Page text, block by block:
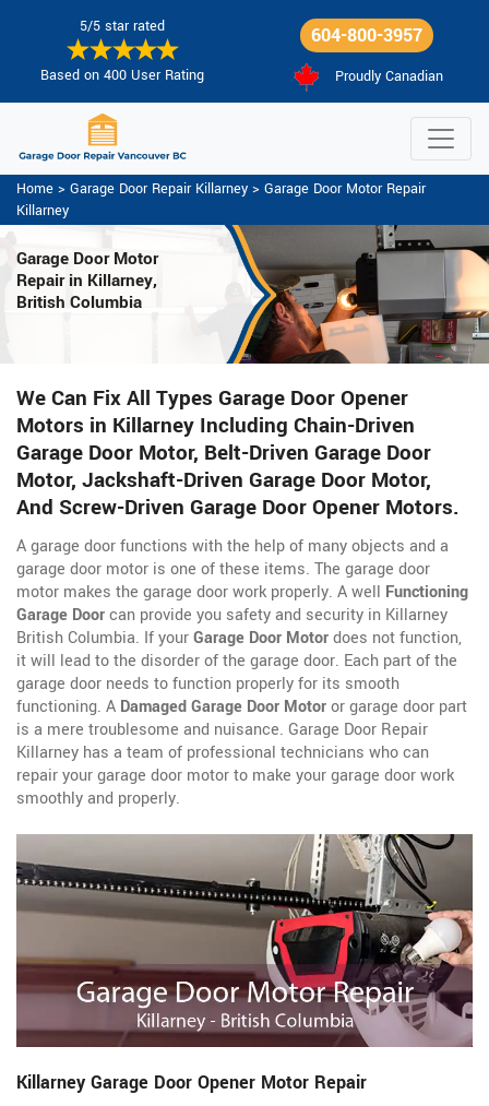
5/5 star rated
Based on 400 User Rating
604-800-3957
Proudly Canadian
Home > Garage Door Repair Killarney > Garage Door Motor Repair
Killarney
Garage Door Motor
Repair in Killarney,
British Columbia
We Can Fix All Types Garage Door Opener
Motors in Killarney Including Chain-Driven
Garage Door Motor, Belt-Driven Garage Door
Motor, Jackshaft-Driven Garage Door Motor,
And Screw-Driven Garage Door Opener Motors.
A garage door functions with the help of many objects and a
garage door motor is one of these items. The garage door
motor makes the garage door work properly. A well Functioning
Garage Doorcan provide you safety and security in Killarney
British Columbia. If yourGarage Door Motordoes not function,
it will lead to the disorder of the garage door. Each part of the
garage door needs to function properly for its smooth
functioning. A Damaged Garage Door Motoror garage door part
is a mere troublesome and nuisance. Garage Door Repair
Killarney has a team of professional technicians who can
repair your garage door motor to make your garage door work
smoothly and properly.
Killarney Garage Door Opener Motor Repair